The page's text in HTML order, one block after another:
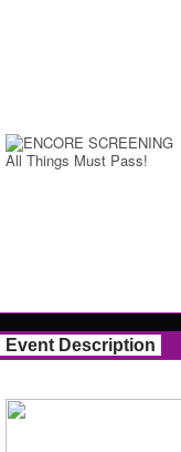
Event Description